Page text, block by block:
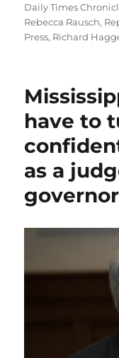
Daily Times
Rebecca Rausch,
Press, Richard
have to
as a